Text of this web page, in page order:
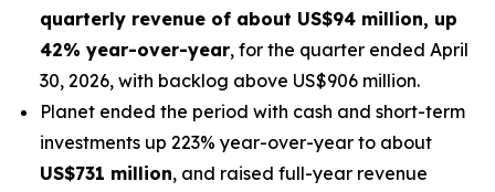
quarterly revenue of about US$94 million, up
42% year-over-year, for the quarter ended April
30, 2026, with backlog above US$906 million.
Planet ended the period with cash and short-term
investments up 223% year-over-year to about
US$731 million, and raised full-year revenue